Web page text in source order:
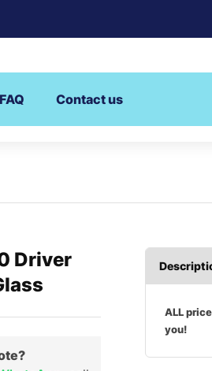
FAQ Contact us
Driver
ALL
you!